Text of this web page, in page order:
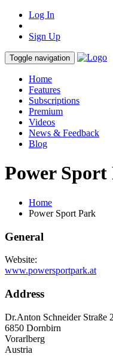
Log In
Sign Up
Toggle navigation
Home
Features
Subscriptions
Premium
Videos
News & Feedback
Blog
Power
Home
Power Sport Park
General
Website:
www.powersportpark.at
Address
Dr.Anton Schneider Straße
6850 Dornbirn
Vorarlberg
Austria